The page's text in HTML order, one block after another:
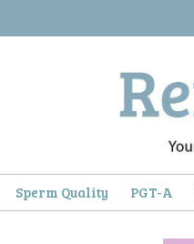
Sperm Quality PGT-A